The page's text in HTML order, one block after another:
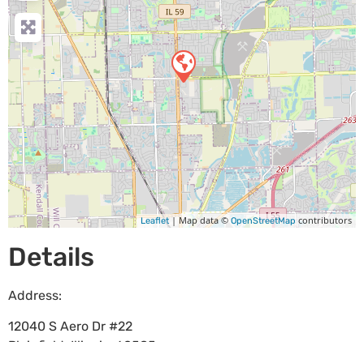
Leaflet| Map data © OpenStreetMap contributors
Details
Address:
12040 S Aero Dr #22